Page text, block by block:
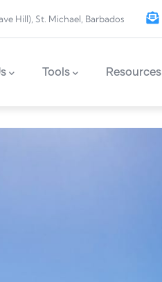
Hill), St. Michael, Barbados
Tools Resources